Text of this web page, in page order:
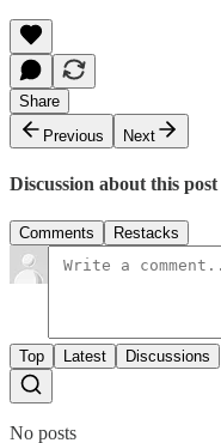
Share
Previous
Next
Discussion about this post
Comments Restacks
Top Latest Discussions
No posts